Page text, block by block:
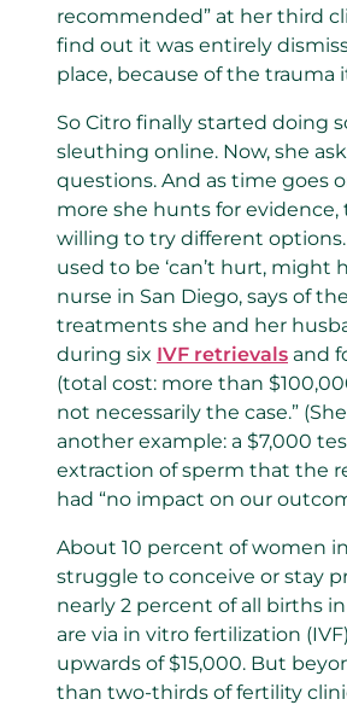
recommended” at her third
find out it was entirely
place, because of the trauma
So Citro finally started doing
sleuthing online. Now, she
questions. And as time goes
more she hunts for evidence,
willing to try different options.
used to be ‘can’t hurt, might
nurse in San Diego, says of
treatments she and her
during six IVF retrievals and
(total cost: more than
not necessarily the case.”
another example: a $7,000
extraction of sperm that the
had “no impact on our
About 10 percent of women
struggle to conceive or stay
nearly 2 percent of all births
are via in vitro fertilization
upwards of $15,000. But
than two-thirds of fertility